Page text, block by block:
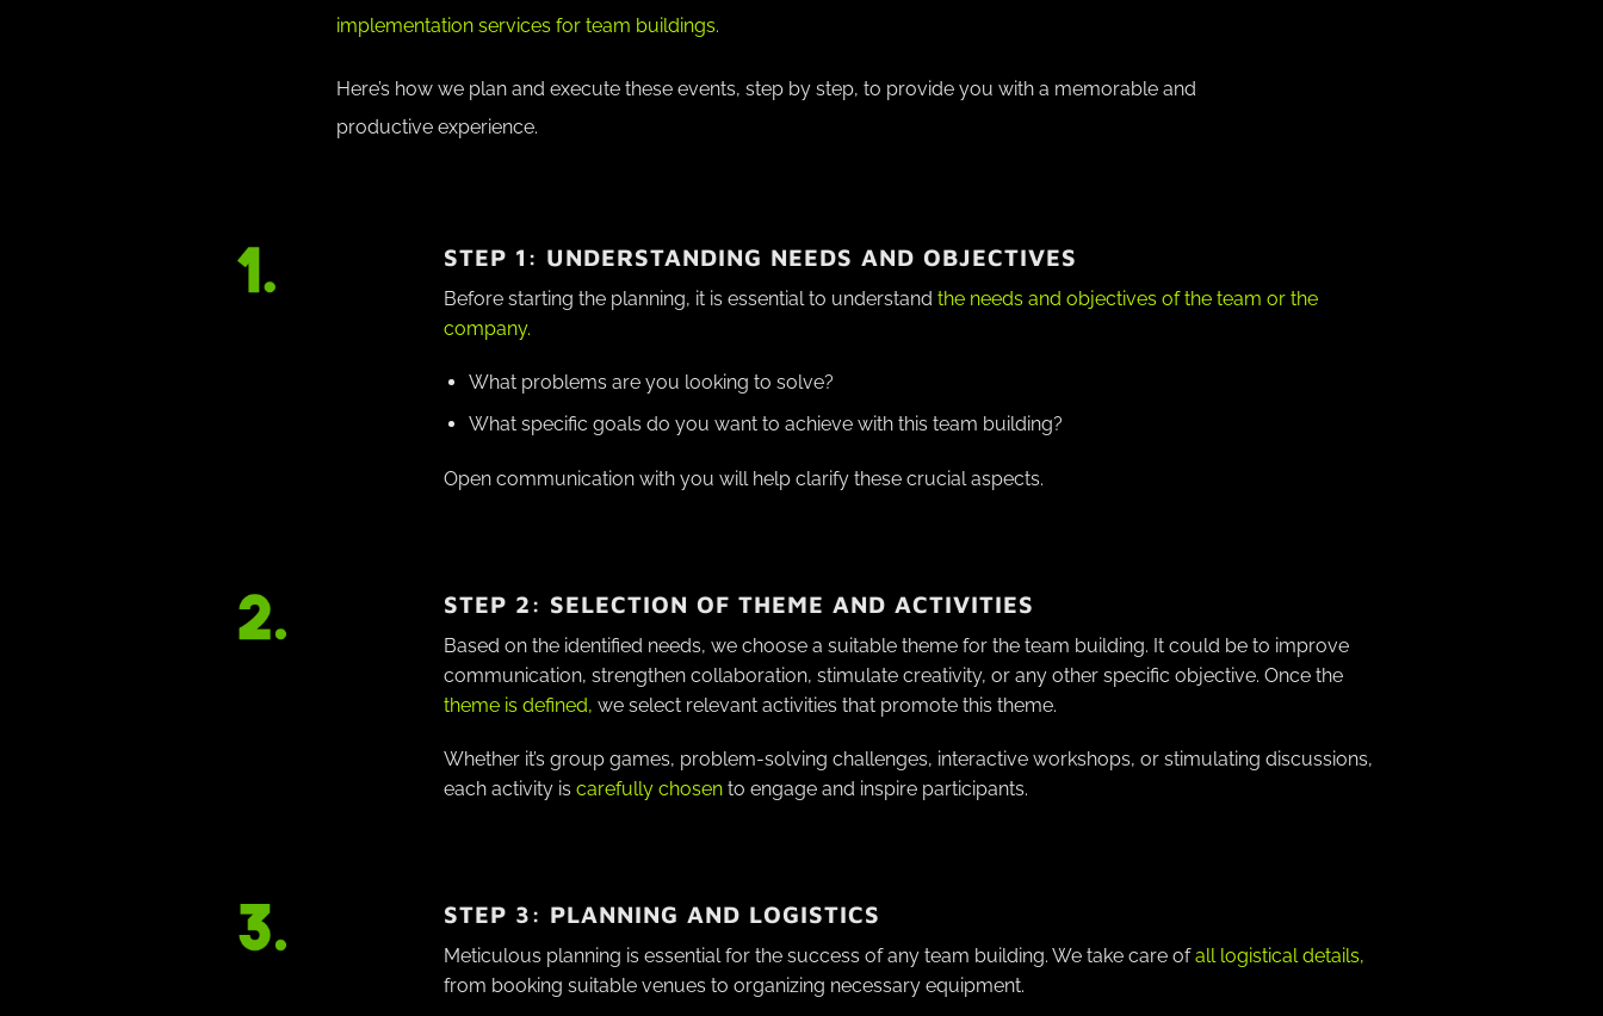
implementation services for team buildings.
Here’s how we plan and execute these events, step by step, to provide you with a memorable and
productive experience.
STEP 1: UNDERSTANDING NEEDS AND OBJECTIVES
Before starting the planning, it is essential to understand the needs and objectives of the team or the
company.
What problems are you looking to solve?
What specific goals do you want to achieve with this team building?
Open communication with you will help clarify these crucial aspects.
STEP 2: SELECTION OF THEME AND ACTIVITIES
Based on the identified needs, we choose a suitable theme for the team building. It could be to improve
communication, strengthen collaboration, stimulate creativity, or any other specific objective. Once the
theme is defined, we select relevant activities that promote this theme.
Whether it’s group games, problem-solving challenges, interactive workshops, or stimulating discussions,
each activity is carefully chosen to engage and inspire participants.
STEP 3: PLANNING AND LOGISTICS
Meticulous planning is essential for the success of any team building. We take care ofall logistical details,
from booking suitable venues to organizing necessary equipment.